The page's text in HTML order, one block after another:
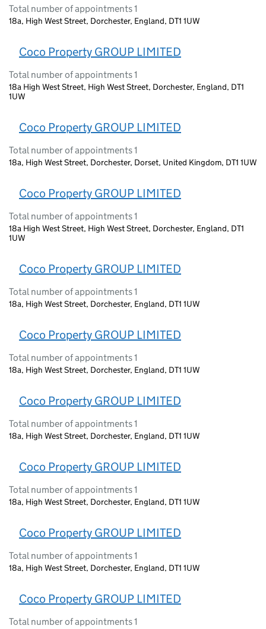
Total number of appointments 1
18a, High West Street, Dorchester, England, DT1 1UW
Coco Property GROUP LIMITED
Total number of appointments 1
18a High West Street, High West Street, Dorchester, England, DT1
1UW
Coco Property GROUP LIMITED
Total number of appointments 1
18a, High West Street, Dorchester, Dorset, United Kingdom, DT1 1UW
Coco Property GROUP LIMITED
Total number of appointments 1
18a High West Street, High West Street, Dorchester, England, DT1
1UW
Coco Property GROUP LIMITED
Total number of appointments 1
18a, High West Street, Dorchester, England, DT1 1UW
Coco Property GROUP LIMITED
Total number of appointments 1
18a, High West Street, Dorchester, England, DT1 1UW
Coco Property GROUP LIMITED
Total number of appointments 1
18a, High West Street, Dorchester, England, DT1 1UW
Coco Property GROUP LIMITED
Total number of appointments 1
18a, High West Street, Dorchester, England, DT1 1UW
Coco Property GROUP LIMITED
Total number of appointments 1
18a, High West Street, Dorchester, England, DT1 1UW
Coco Property GROUP LIMITED
Total number of appointments 1